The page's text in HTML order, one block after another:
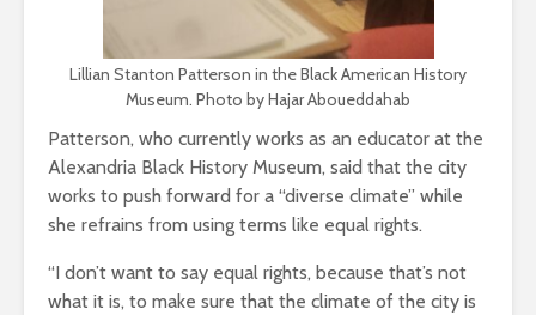
Lillian Stanton Patterson in the Black American History
Museum. Photo by Hajar Aboueddahab
Patterson, who currently works as an educator at the
Alexandria Black History Museum, said that the city
works to push forward for a “diverse climate” while
she refrains from using terms like equal rights.
“I don’t want to say equal rights, because that’s not
what it is, to make sure that the climate of the city is